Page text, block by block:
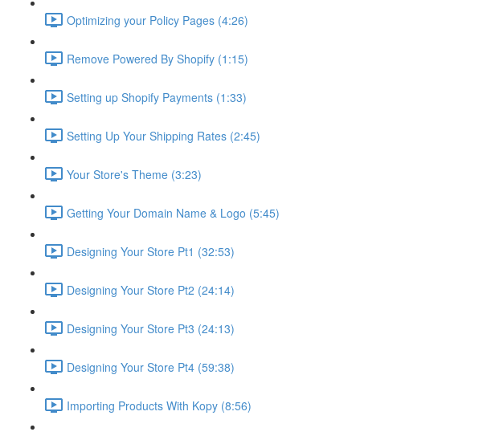
Optimizing your Policy Pages (4:26)
Remove Powered By Shopify (1:15)
Setting up Shopify Payments (1:33)
Setting Up Your Shipping Rates (2:45)
Your Store's Theme (3:23)
Getting Your Domain Name & Logo (5:45)
Designing Your Store Pt1 (32:53)
Designing Your Store Pt2 (24:14)
Designing Your Store Pt3 (24:13)
Designing Your Store Pt4 (59:38)
Importing Products With Kopy (8:56)